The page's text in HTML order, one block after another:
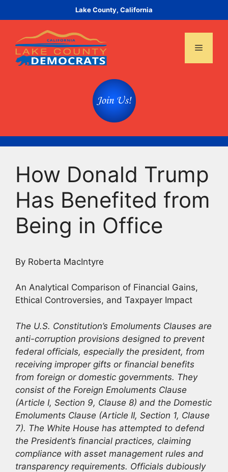
to
Lake County, California
Menu
How Donald Trump
Has Benefited from
Being in Office
By Roberta MacIntyre
An Analytical Comparison of Financial Gains,
Ethical Controversies, and Taxpayer Impact
The U.S. Constitution’s Emoluments Clauses are
anti-corruption provisions designed to prevent
federal officials, especially the president, from
receiving improper gifts or financial benefits
from foreign or domestic governments. They
consist of the Foreign Emoluments Clause
(Article I, Section 9, Clause 8) and the Domestic
Emoluments Clause (Article II, Section 1, Clause
7). The White House has attempted to defend
the President’s financial practices, claiming
compliance with asset management rules and
transparency requirements. Officials dubiously